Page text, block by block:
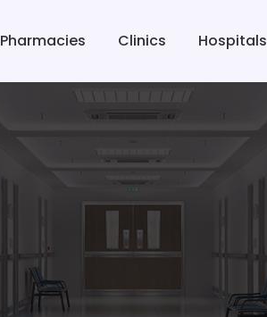
Pharmacies Clinics Hospitals